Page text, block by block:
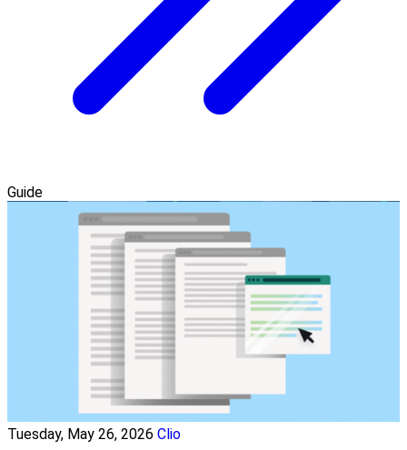
Guide
Tuesday, May 26, 2026 Clio